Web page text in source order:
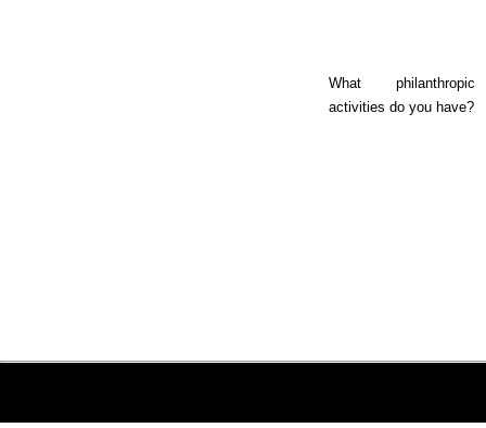
What philanthropic
activities do you have?